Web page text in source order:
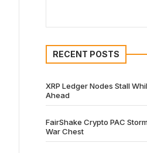
RECENT POSTS
XRP Ledger Nodes Stall
Ahead
FairShake Crypto PAC
War Chest